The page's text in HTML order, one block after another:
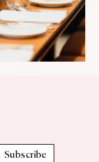
Subscribe